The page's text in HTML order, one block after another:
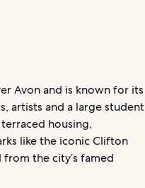
Avon and is known for its
artists and a large student
housing,
like the iconic Clifton
the city’s famed